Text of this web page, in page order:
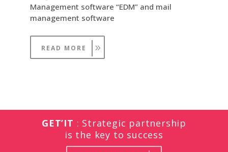
Management software “EDM” and mail
management software
READ MORE
GET’IT : Strategic partnership
is the key to success